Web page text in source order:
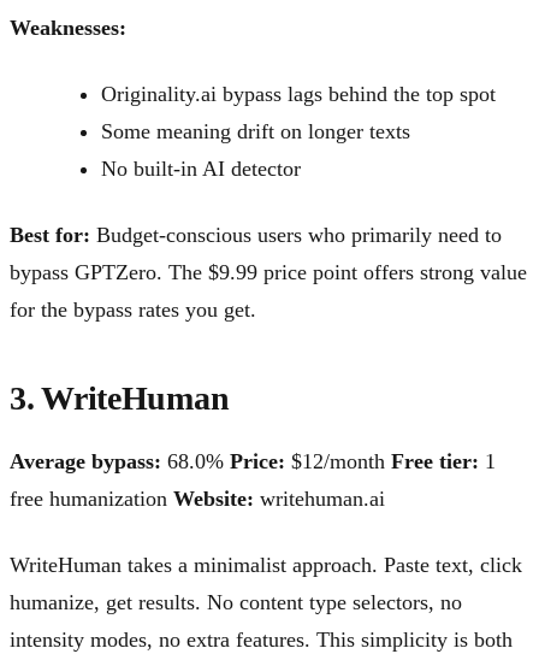
Weaknesses:
Originality.ai bypass lags behind the top spot
Some meaning drift on longer texts
No built-in AI detector
Best for: Budget-conscious users who primarily need to
bypass GPTZero. The $9.99 price point offers strong value
for the bypass rates you get.
3. WriteHuman
Average bypass: 68.0% Price: $12/month Free tier: 1
free humanization Website: writehuman.ai
WriteHuman takes a minimalist approach. Paste text, click
humanize, get results. No content type selectors, no
intensity modes, no extra features. This simplicity is both